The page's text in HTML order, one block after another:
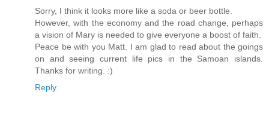
Sorry, I think it looks more like a soda or beer bottle.
However, with the economy and the road change, perhaps
a vision of Mary is needed to give everyone a boost of faith.
Peace be with you Matt. I am glad to read about the goings
on and seeing current life pics in the Samoan islands.
Thanks for writing. :)
Reply